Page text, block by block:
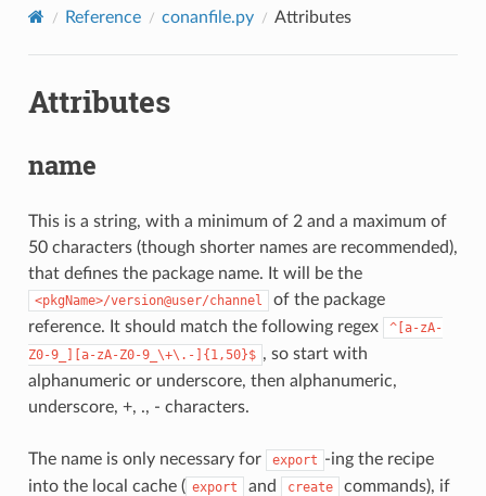
Reference conanfile.py Attributes
Attributes
name
This is a string, with a minimum of 2 and a maximum of
50 characters (though shorter names are recommended),
that defines the package name. It will be the
<pkgName>/version@user/channel
of the package
reference. It should match the following regex
^[a-zA-
Z0-9_][a-zA-Z0-9_\+\.-]{1,50}$ , so start with
alphanumeric or underscore, then alphanumeric,
underscore, +, ., - characters.
The name is only necessary for export -ing the recipe
into the local cache ( export and create
commands), if